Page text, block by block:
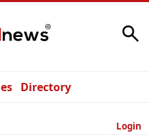
Directory
Login